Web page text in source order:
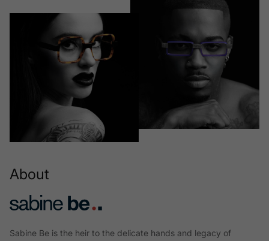
About
Sabine Be is the heir to the delicate hands and legacy of